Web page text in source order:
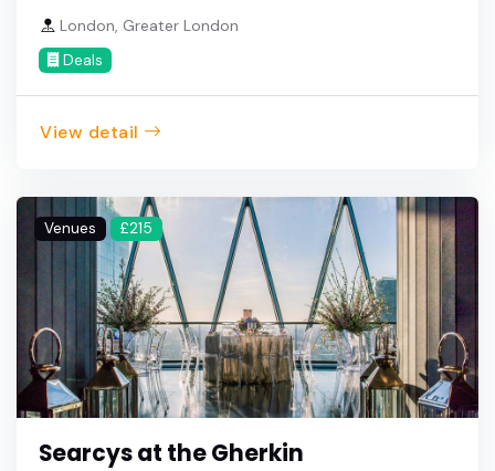
London, Greater London
Deals
View detail
Venues £215
Searcys at the Gherkin